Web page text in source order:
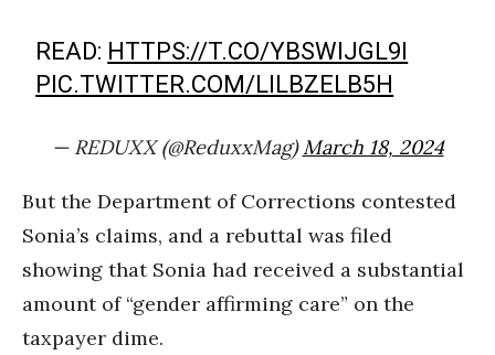
READ: HTTPS://T.CO/YBSWIJGL9I
PIC.TWITTER.COM/LILBZELB5H
— REDUXX (@ReduxxMag)March 18, 2024
But the Department of Corrections contested
Sonia’s claims, and a rebuttal was filed
showing that Sonia had received a substantial
amount of “gender affirming care” on the
taxpayer dime.